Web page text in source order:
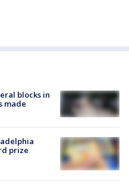
blocks in
made
prize